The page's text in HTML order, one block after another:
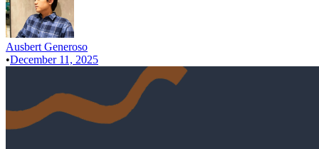
Ausbert Generoso
•December 11, 2025